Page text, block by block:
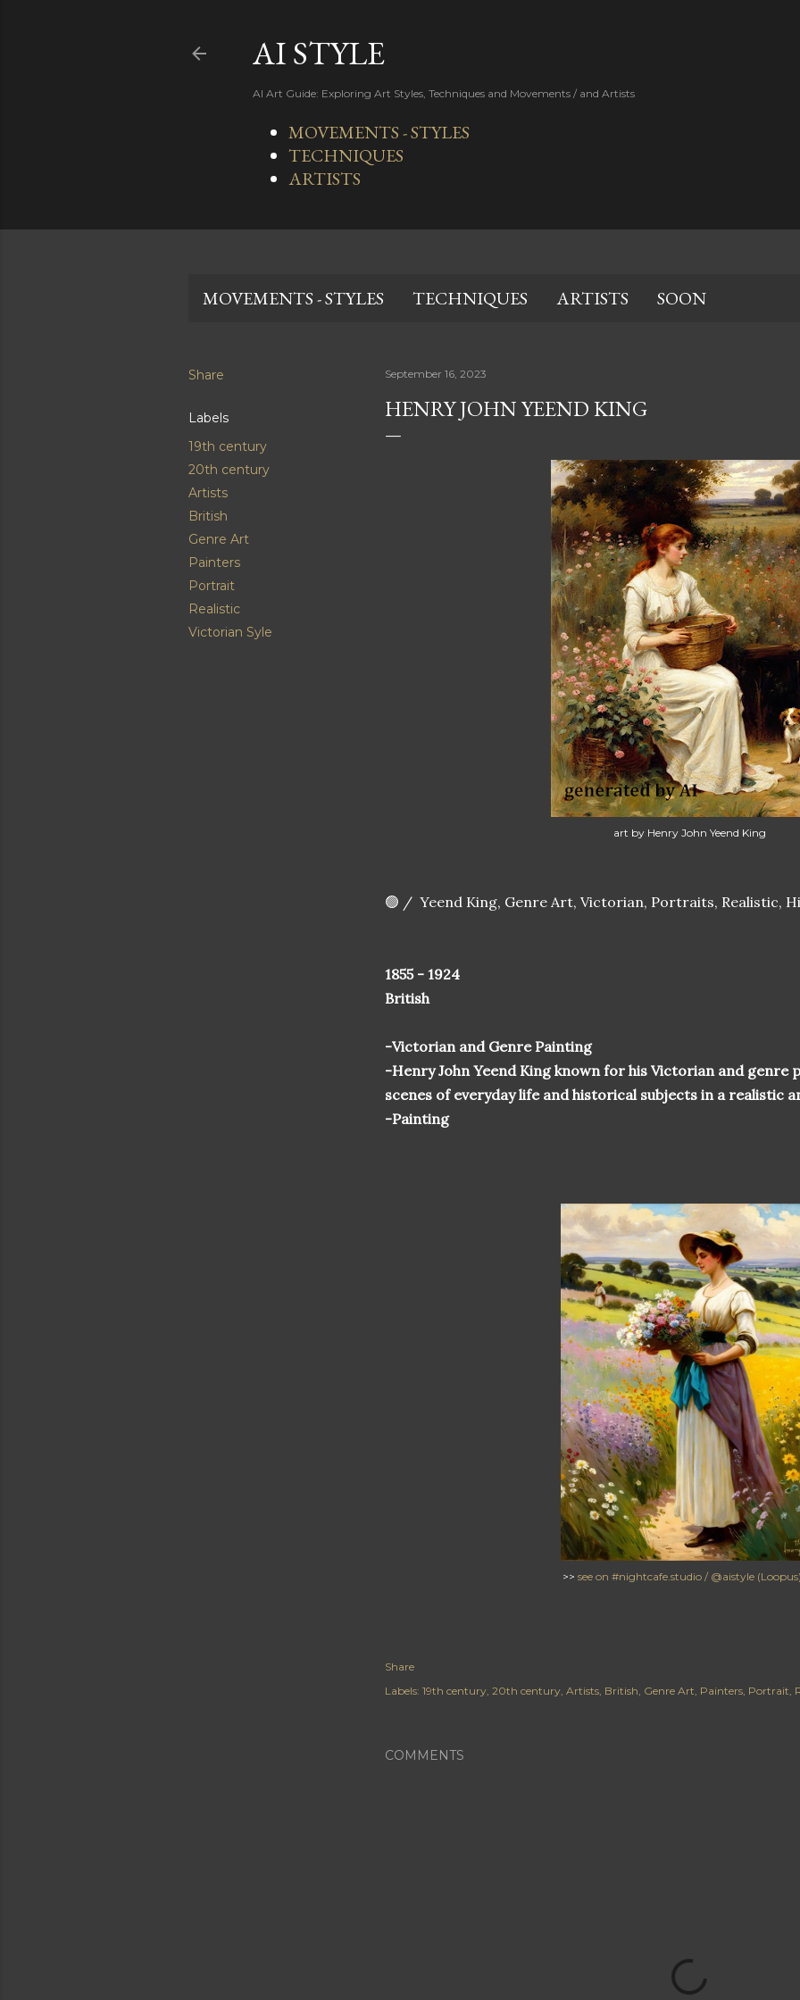
AI STYLE
AI Art Guide: Exploring Art Styles, Techniques and Movements / and Artists
MOVEMENTS - STYLES
TECHNIQUES
ARTISTS
MOVEMENTS - STYLES TECHNIQUES ARTISTS SOON
Share
Labels
19th century
20th century
Artists
British
Genre Art
Painters
Portrait
Realistic
Victorian Syle
September 16, 2023
HENRY JOHN YEEND KING
art by Henry John Yeend King
🟢 / Yeend King, Genre Art, Victorian, Portraits, Realistic,
1855 - 1924
British
-Victorian and Genre Painting
-Henry John Yeend King known for his Victorian and genre
scenes of everyday life and historical subjects in a realistic
-Painting
>> see on #nightcafe.studio / @aistyle
Share
Labels: 19th century 20th century Artists British Genre Art Painters Portrait
COMMENTS